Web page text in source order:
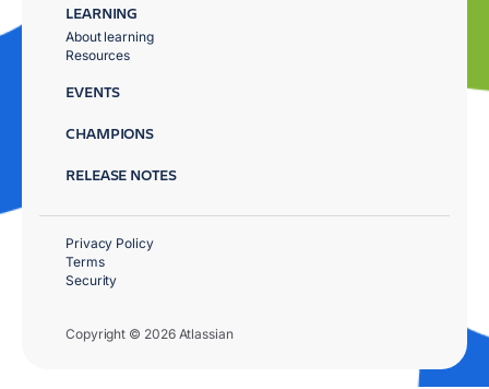
LEARNING
About learning
Resources
EVENTS
CHAMPIONS
RELEASE NOTES
Copyright © 2026 Atlassian
Privacy Policy
Terms
Security